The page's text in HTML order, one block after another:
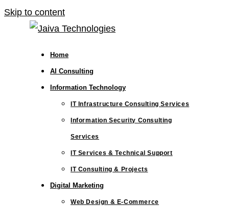
Skip to content
Home
AI Consulting
Information Technology
IT Infrastructure Consulting Services
Information Security Consulting
Services
IT Services & Technical Support
IT Consulting & Projects
Digital Marketing
Web Design & E-Commerce